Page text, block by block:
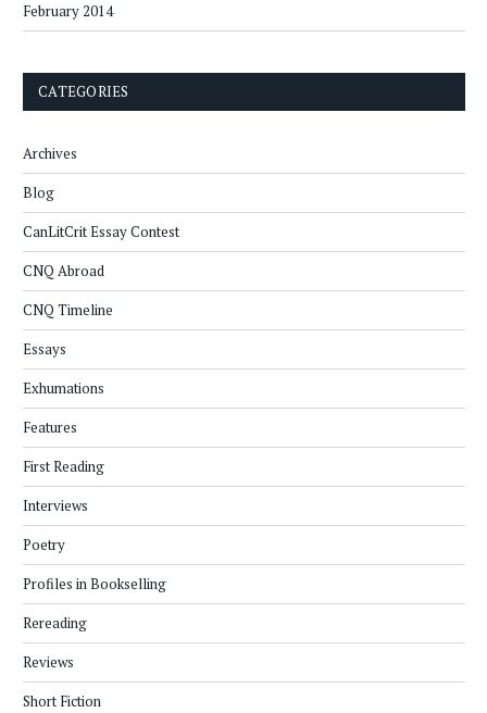
February 2014
CATEGORIES
Archives
Blog
CanLitCrit Essay Contest
CNQ Abroad
CNQ Timeline
Essays
Exhumations
Features
First Reading
Interviews
Poetry
Profiles in Bookselling
Rereading
Reviews
Short Fiction